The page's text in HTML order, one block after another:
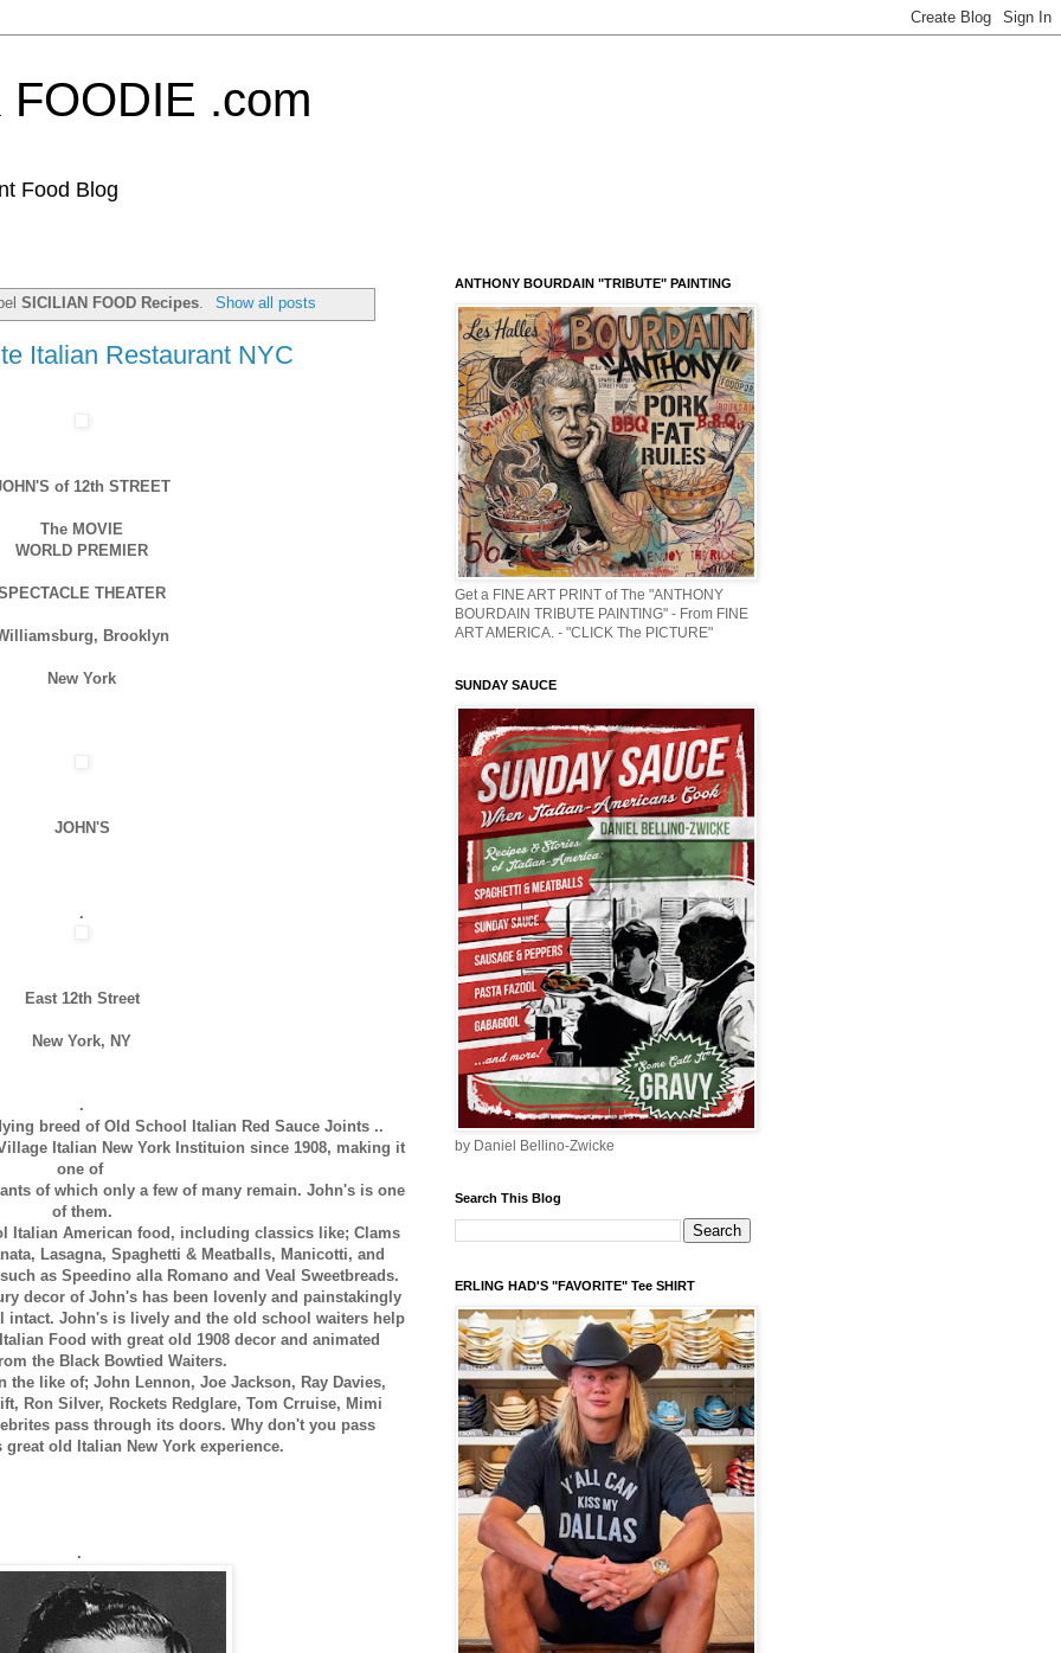
.com
Food Blog
SICILIAN FOOD Recipes Show all posts
Italian Restaurant NYC
of 12th STREET
The MOVIE
WORLD PREMIER
THEATER
Brooklyn
New York
JOHN'S
.
East 12th Street
New York, NY
.
breed of Old School Italian Red Sauce Joints ..
Italian New York Instituion since 1908, making it
one of
of which only a few of many remain. John's is one
of them.
Italian American food, including classics like; Clams
Lasagna, Spaghetti & Meatballs, Manicotti, and
as Speedino alla Romano and Veal Sweetbreads.
decor of John's has been lovenly and painstakingly
intact. John's is lively and the old school waiters help
Food with great old 1908 decor and animated
the Black Bowtied Waiters.
the like of; John Lennon, Joe Jackson, Ray Davies,
Ron Silver, Rockets Redglare, Tom Crruise, Mimi
pass through its doors. Why don't you pass
old Italian New York experience.
.
ANTHONY BOURDAIN "TRIBUTE" PAINTING
Get a FINE ART PRINT of The "ANTHONY
BOURDAIN TRIBUTE PAINTING" - From FINE
ART AMERICA. - "CLICK The PICTURE"
SUNDAY SAUCE
by Daniel Bellino-Zwicke
Search This Blog
ERLING HAD'S "FAVORITE" Tee SHIRT